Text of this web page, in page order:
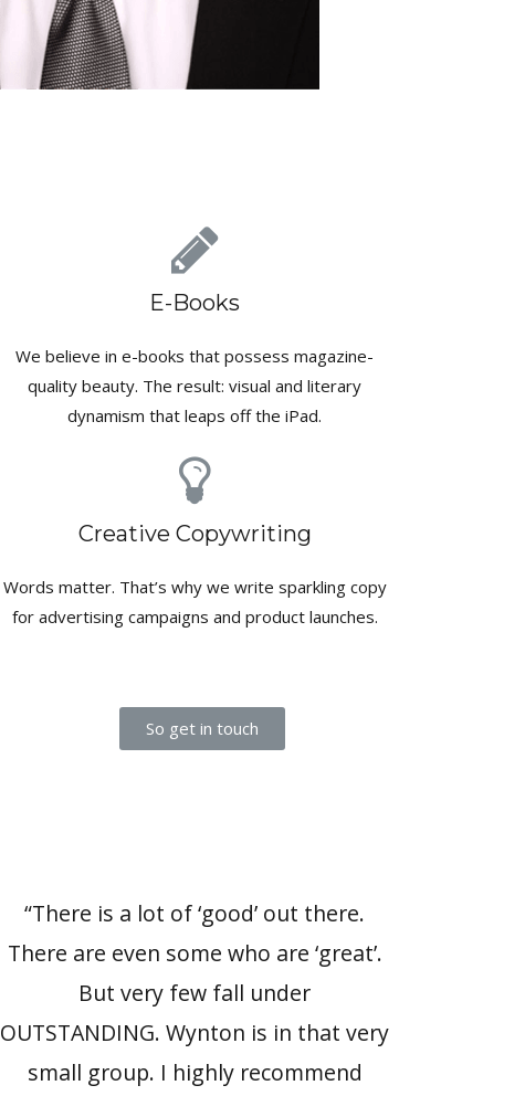
E-Books
We believe in e-books that possess magazine-
quality beauty. The result: visual and literary
dynamism that leaps off the iPad.
Creative Copywriting
Words matter. That’s why we write sparkling copy
for advertising campaigns and product launches.
So get in touch
“There is a lot of ‘good’ out there.
There are even some who are ‘great’.
But very few fall under
OUTSTANDING. Wynton is in that very
small group. I highly recommend